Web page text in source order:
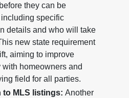
they can be
specific
details and who will take
new state requirement
aiming to improve
homeowners and
field for all parties.
to MLS listings: Another